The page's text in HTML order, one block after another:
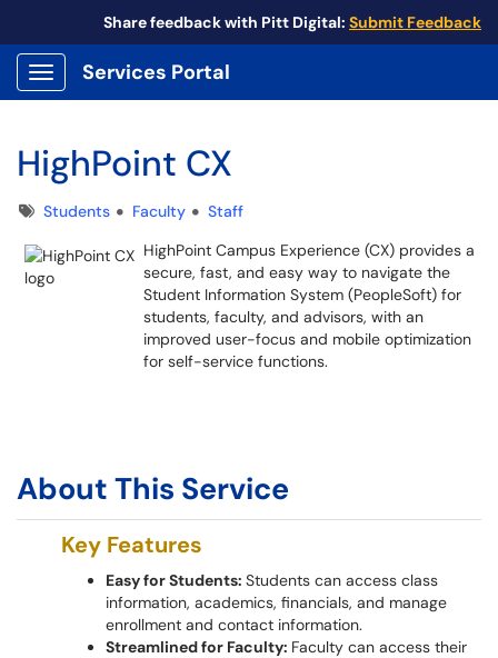
Share feedback with Pitt Digital: Submit Feedback
Show Applications Menu
Services Portal
HighPoint CX
TagsStudents Faculty
Staff
HighPoint Campus Experience (CX) provides a
secure, fast, and easy way to navigate the
Student Information System (PeopleSoft) for
students, faculty, and advisors, with an
improved user-focus and mobile optimization
for self-service functions.
About This Service
Key Features
Easy for Students: Students can access class
information, academics, financials, and manage
enrollment and contact information.
Streamlined for Faculty: Faculty can access their